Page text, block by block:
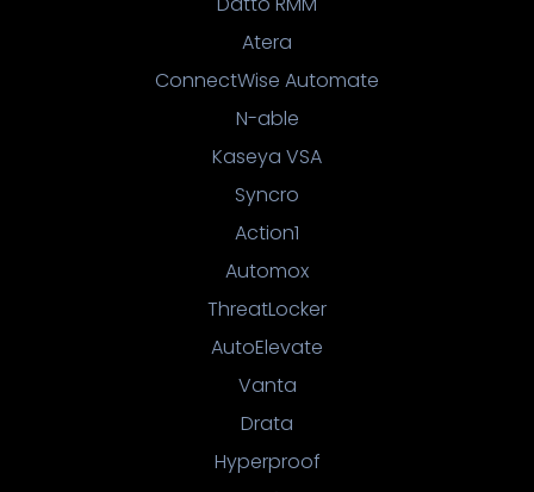
Atera
ConnectWise Automate
N-able
Kaseya VSA
Syncro
Action1
Automox
ThreatLocker
AutoElevate
Vanta
Drata
Hyperproof